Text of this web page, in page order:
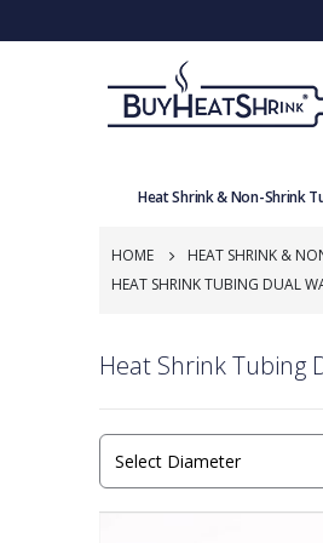
Heat Shrink & Non-Shrink
HOME HEAT SHRINK &
HEAT SHRINK TUBING DUAL
Heat Shrink Tubing